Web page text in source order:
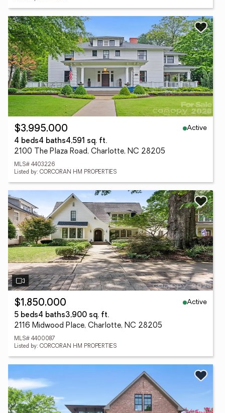
$3,995,000
Active
4 beds4 baths4,591 sq. ft.
2100 The Plaza Road, Charlotte, NC 28205
MLS# 4403226
Listed by: CORCORAN HM PROPERTIES
$1,850,000
Active
5 beds4 baths3,900 sq. ft.
2116 Midwood Place, Charlotte, NC 28205
MLS# 4400087
Listed by: CORCORAN HM PROPERTIES